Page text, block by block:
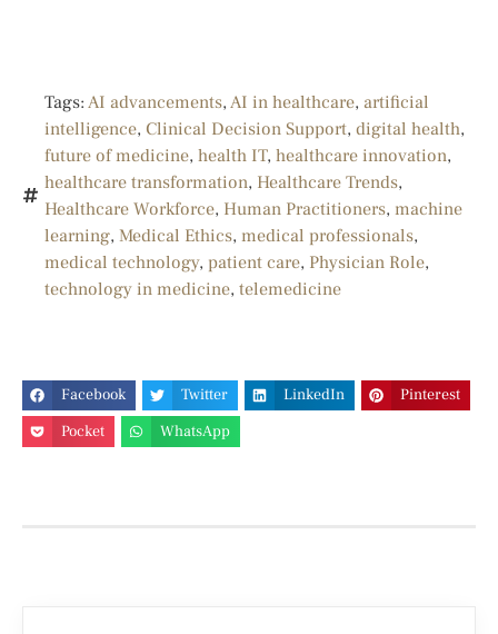
Tags: AI advancements, AI in healthcare, artificial
intelligence, Clinical Decision Support, digital health,
future of medicine, health IT, healthcare innovation,
healthcare transformation, Healthcare Trends,
Healthcare Workforce, Human Practitioners, machine
learning, Medical Ethics, medical professionals,
medical technology, patient care, Physician Role,
technology in medicine, telemedicine
Facebook Twitter LinkedIn
Pinterest
Pocket
WhatsApp